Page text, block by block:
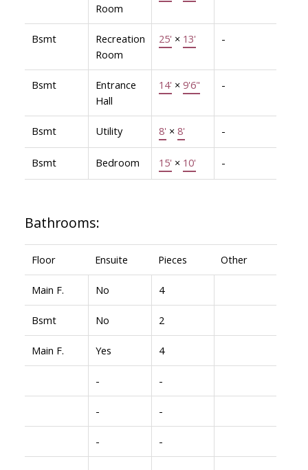
Room
Bsmt
Recreation
Room
25' × 13' -
Bsmt
Entrance
Hall
14' × 9'6" -
Bsmt Utility 8' × 8' -
Bsmt Bedroom 15' × 10' -
Bathrooms:
Floor Ensuite Pieces Other
Main F. No 4
Bsmt No 2
Main F. Yes 4
- -
- -
- -